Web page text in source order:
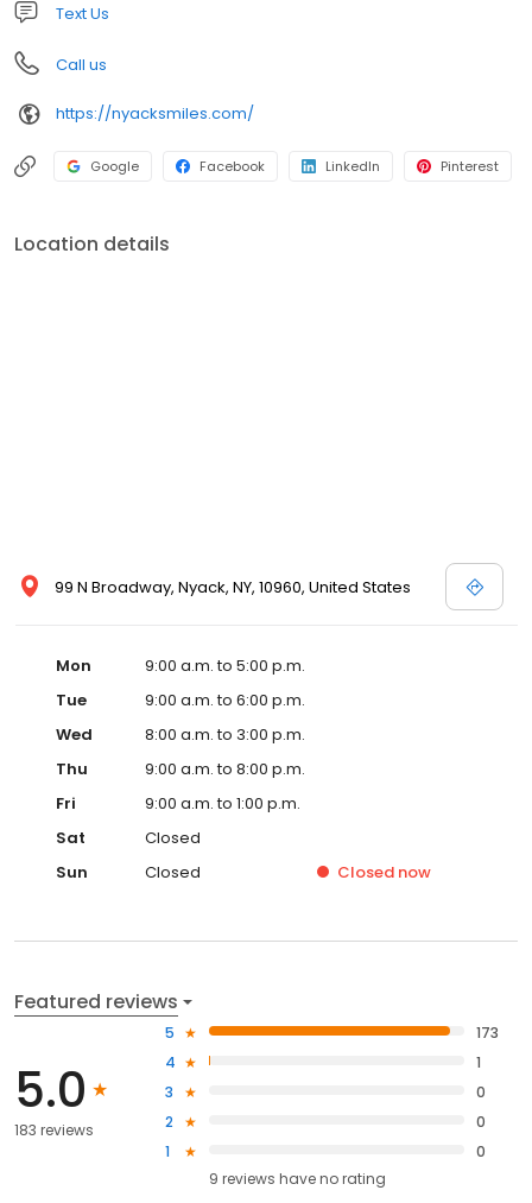
Text Us
Call us
https://nyacksmiles.com/
Google Facebook LinkedIn Pinterest
Location details
99 N Broadway, Nyack, NY, 10960, United States
Mon
9:00 a.m. to 5:00 p.m.
Tue
9:00 a.m. to 6:00 p.m.
Wed
8:00 a.m. to 3:00 p.m.
Thu
9:00 a.m. to 8:00 p.m.
Fri
9:00 a.m. to 1:00 p.m.
Sat
Closed
Sun
Closed Closed now
Featured reviews
5.0
183 reviews
5
173
4
1
3
0
2
0
1
0
9 reviews haveno rating